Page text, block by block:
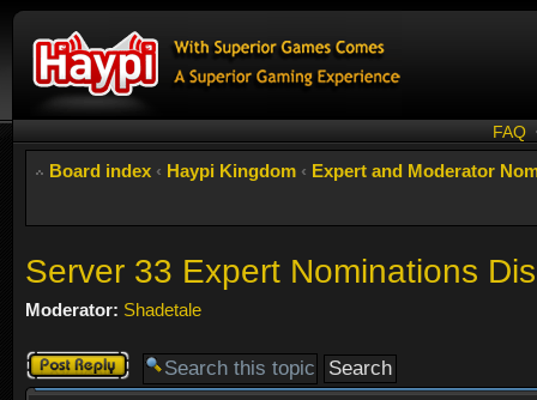
FAQ
Board index ‹ Haypi Kingdom ‹ Expert and Moderator
Server 33 Expert Nominations
Moderator: Shadetale
Post a reply